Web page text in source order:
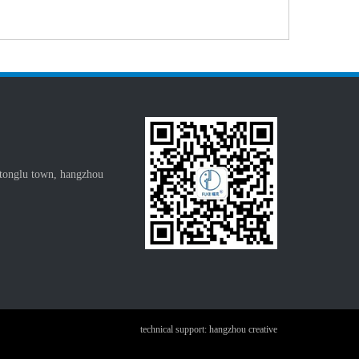
town, hangzhou
technical support: hangzhou creative